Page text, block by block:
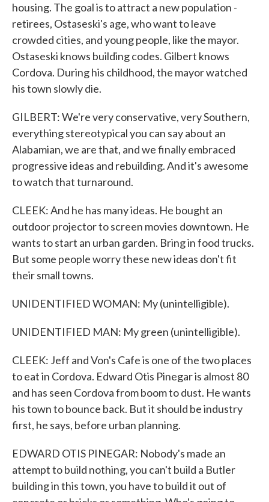
housing. The goal is to attract a new population -
retirees, Ostaseski's age, who want to leave
crowded cities, and young people, like the mayor.
Ostaseski knows building codes. Gilbert knows
Cordova. During his childhood, the mayor watched
his town slowly die.
GILBERT: We're very conservative, very Southern,
everything stereotypical you can say about an
Alabamian, we are that, and we finally embraced
progressive ideas and rebuilding. And it's awesome
to watch that turnaround.
CLEEK: And he has many ideas. He bought an
outdoor projector to screen movies downtown. He
wants to start an urban garden. Bring in food trucks.
But some people worry these new ideas don't fit
their small towns.
UNIDENTIFIED WOMAN: My (unintelligible).
UNIDENTIFIED MAN: My green (unintelligible).
CLEEK: Jeff and Von's Cafe is one of the two places
to eat in Cordova. Edward Otis Pinegar is almost 80
and has seen Cordova from boom to dust. He wants
his town to bounce back. But it should be industry
first, he says, before urban planning.
EDWARD OTIS PINEGAR: Nobody's made an
attempt to build nothing, you can't build a Butler
building in this town, you have to build it out of